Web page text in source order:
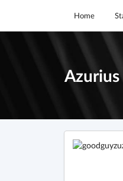
Home
Azurius